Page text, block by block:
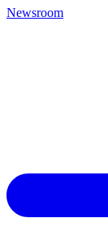
Newsroom